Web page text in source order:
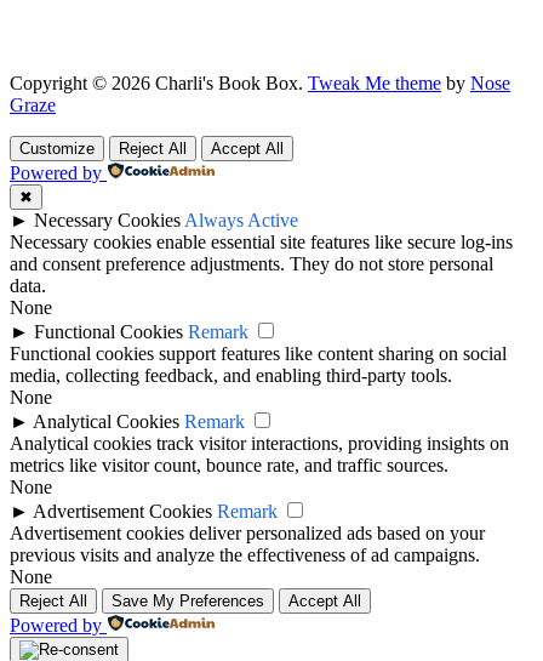
Copyright © 2026 Charli's Book Box. Tweak Me theme by Nose
Graze
Customize Reject All Accept All
Powered by
✖
► Necessary Cookies Always Active
Necessary cookies enable essential site features like secure log-ins
and consent preference adjustments. They do not store personal
data.
None
► Functional Cookies Remark
Functional cookies support features like content sharing on social
media, collecting feedback, and enabling third-party tools.
None
► Analytical Cookies Remark
Analytical cookies track visitor interactions, providing insights on
metrics like visitor count, bounce rate, and traffic sources.
None
► Advertisement Cookies Remark
Advertisement cookies deliver personalized ads based on your
previous visits and analyze the effectiveness of ad campaigns.
None
Reject All Save My Preferences Accept All
Powered by